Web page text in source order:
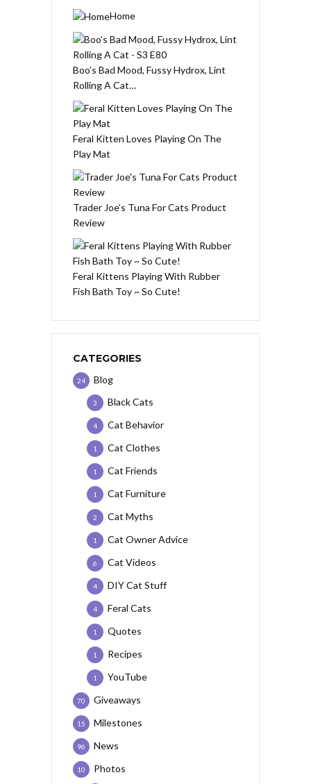
Home
Boo’s Bad Mood, Fussy Hydrox, Lint
Rolling A Cat…
Feral Kitten Loves Playing On The
Play Mat
Trader Joe’s Tuna For Cats Product
Review
Feral Kittens Playing With Rubber
Fish Bath Toy ~ So Cute!
CATEGORIES
Blog
24
Black Cats
3
Cat Behavior
4
Cat Clothes
1
Cat Friends
1
Cat Furniture
1
Cat Myths
2
Cat Owner Advice
1
Cat Videos
6
DIY Cat Stuff
4
Feral Cats
4
Quotes
1
Recipes
1
YouTube
1
Giveaways
70
Milestones
15
News
96
Photos
10